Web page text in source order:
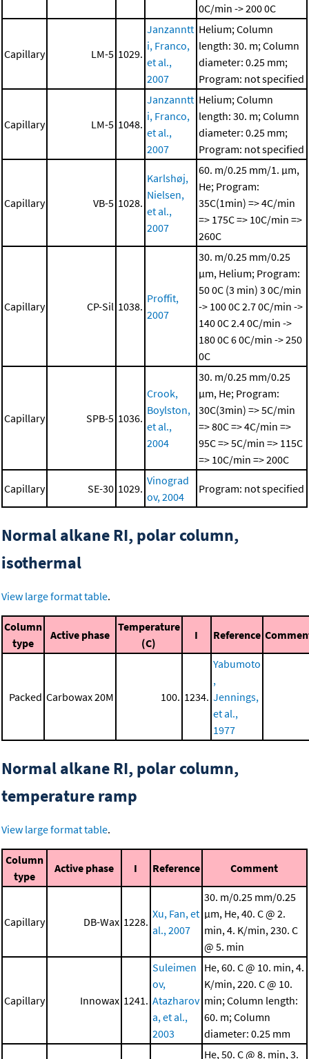
0C/min -> 200 0C
Capillary LM-5 1029.
Janzanntt
i, Franco,
et al.,
2007
Helium; Column
length: 30. m; Column
diameter: 0.25 mm;
Program: not specified
Capillary LM-5 1048.
Janzanntt
i, Franco,
et al.,
2007
Helium; Column
length: 30. m; Column
diameter: 0.25 mm;
Program: not specified
Capillary VB-5 1028.
Karlshøj,
Nielsen,
et al.,
2007
60. m/0.25 mm/1. μm,
He; Program:
35C(1min) => 4C/min
=> 175C => 10C/min =>
260C
Capillary CP-Sil 1038.
Proffit,
2007
30. m/0.25 mm/0.25
μm, Helium; Program:
50 0C (3 min) 3 0C/min
-> 100 0C2.7 0C/min ->
140 0C2.4 0C/min ->
180 0C6 0C/min -> 250
0C
Capillary SPB-5 1036.
Crook,
Boylston,
et al.,
2004
30. m/0.25 mm/0.25
μm, He; Program:
30C(3min) => 5C/min
=> 80C => 4C/min =>
95C => 5C/min => 115C
=> 10C/min => 200C
Capillary SE-30 1029.
Vinograd
ov, 2004
Program: not specified
Normal alkane RI, polar column,
isothermal
View large format table.
Column
type
Active phase
Temperature
(C)
I Reference
Packed Carbowax 20M 100. 1234.
Yabumoto
,
Jennings,
et al.,
1977
Normal alkane RI, polar column,
temperature ramp
View large format table.
Column
type
Active phase I Reference Comment
Capillary DB-Wax 1228.
Xu, Fan, et
al., 2007
30. m/0.25 mm/0.25
μm, He, 40. C @ 2.
min, 4. K/min, 230. C
@ 5. min
Capillary Innowax 1241.
Suleimen
ov,
Atazharov
a, et al.,
2003
He, 60. C @ 10. min, 4.
K/min, 220. C @ 10.
min; Column length:
60. m; Column
diameter: 0.25 mm
He, 50. C @ 8. min, 3.